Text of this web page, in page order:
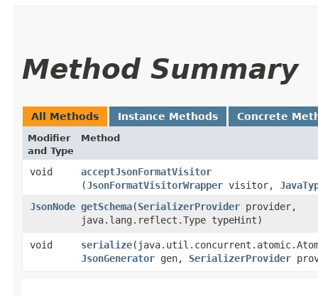
Method Summary
All Methods Instance Methods Concrete
Modifier
and Type
Method
void acceptJsonFormatVisitor
(JsonFormatVisitorWrapper visitor,
JsonNode getSchema​(SerializerProvider provider,
java.lang.reflect.Type typeHint)
void serialize
JsonGenerator gen, SerializerProvider